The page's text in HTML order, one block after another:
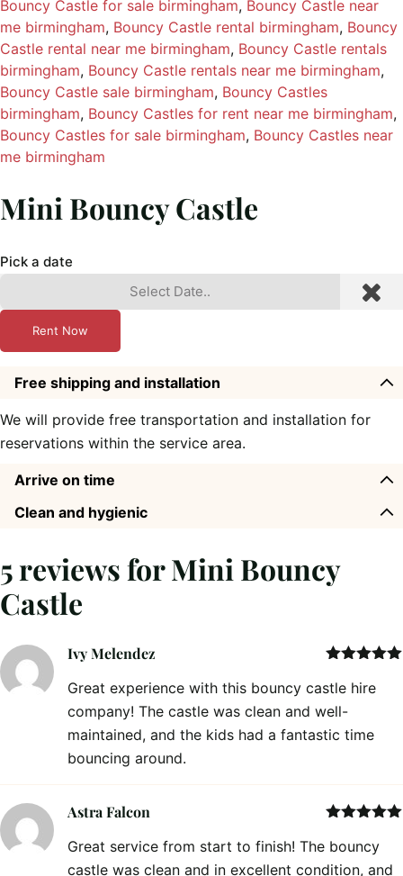
Bouncy Castle for sale birmingham, Bouncy Castle near
me birmingham, Bouncy Castle rental birmingham, Bouncy
Castle rental near me birmingham, Bouncy Castle rentals
birmingham, Bouncy Castle rentals near me birmingham
Bouncy Castle sale birmingham, Bouncy Castles
birmingham, Bouncy Castles for rent near me birmingham
Bouncy Castles for sale birmingham, Bouncy Castles near
me birmingham
Mini Bouncy Castle
Pick a date
Rent Now
Free shipping and installation
We will provide free transportation and installation for
reservations within the service area.
Arrive on time
Clean and hygienic
5 reviews forMini Bouncy
Castle
of 5
Ivy Melendez
Great experience with this bouncy castle hire
company! The castle was clean and well-
maintained, and the kids had a fantastic time
bouncing around.
of 5
Astra Falcon
Great service from start to finish! The bouncy
castle was clean and in excellent condition, and